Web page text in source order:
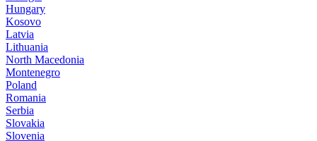
Hungary
Kosovo
Latvia
Lithuania
North Macedonia
Montenegro
Poland
Romania
Serbia
Slovakia
Slovenia